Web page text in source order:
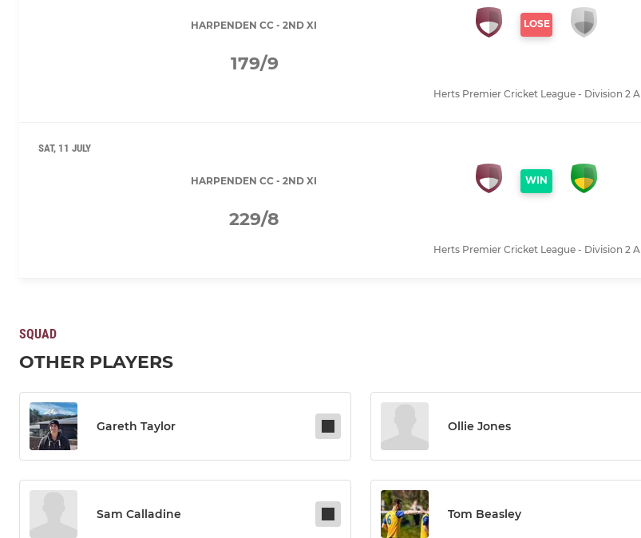
HARPENDEN CC - 2ND XI LOSE
179/9
Herts Premier Cricket League - Division 2 A
SAT, 11 JULY
HARPENDEN CC - 2ND XI WIN
229/8
Herts Premier Cricket League - Division 2 A
SQUAD
OTHER PLAYERS
Gareth Taylor Ollie Jones
Sam Calladine Tom Beasley